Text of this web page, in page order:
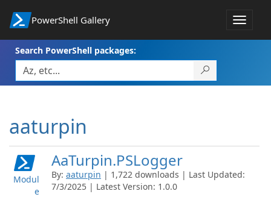
PowerShell Gallery
Toggle
Search PowerShell packages:
aaturpin
Modul
e
AaTurpin.PSLogger
By: aaturpin | 1,722 downloads | Last Updated:
7/3/2025 | Latest Version: 1.0.0